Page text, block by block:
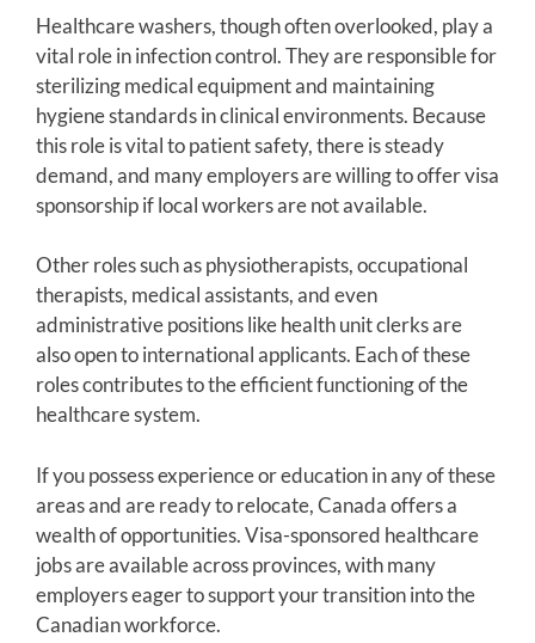
Healthcare washers, though often overlooked, play a
vital role in infection control. They are responsible for
sterilizing medical equipment and maintaining
hygiene standards in clinical environments. Because
this role is vital to patient safety, there is steady
demand, and many employers are willing to offer visa
sponsorship if local workers are not available.
Other roles such as physiotherapists, occupational
therapists, medical assistants, and even
administrative positions like health unit clerks are
also open to international applicants. Each of these
roles contributes to the efficient functioning of the
healthcare system.
If you possess experience or education in any of these
areas and are ready to relocate, Canada offers a
wealth of opportunities. Visa-sponsored healthcare
jobs are available across provinces, with many
employers eager to support your transition into the
Canadian workforce.